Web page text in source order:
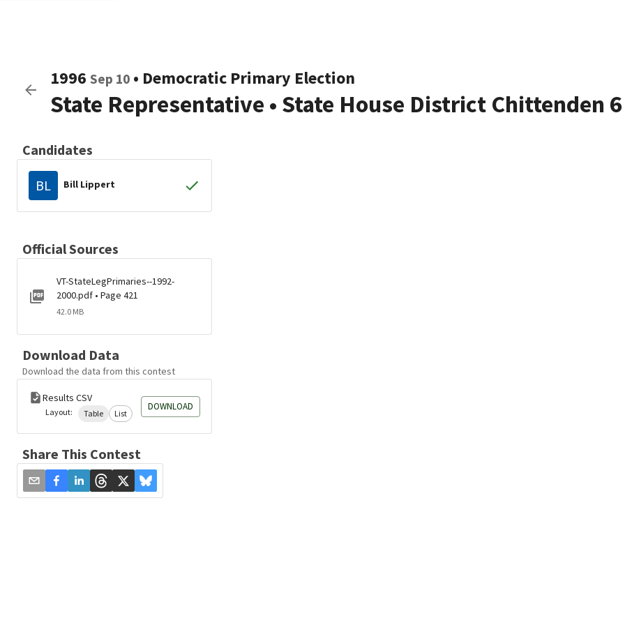
1996 Sep 10 • Democratic Primary Election
State Representative • State House District Chittenden 6
Candidates
BL Bill Lippert
Official Sources
VT-StateLegPrimaries--1992-
2000.pdf • Page 421
42.0 MB
Download Data
Download the data from this contest
Results CSV
Layout: Table List
DOWNLOAD
Share This Contest